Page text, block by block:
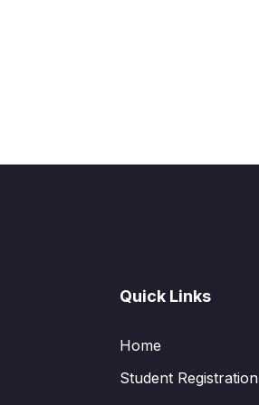
Quick Links
Home
Student Registration